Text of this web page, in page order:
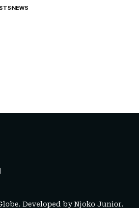
NEWS
Developed byNjoko Junior.